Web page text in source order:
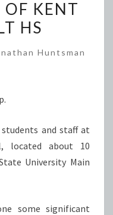
KENT
HS
Huntsman
and staff at
located about 10
University Main
some significant